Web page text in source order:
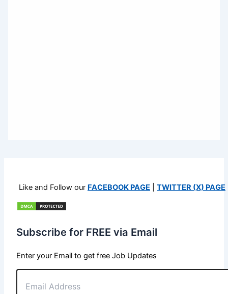
Like and Follow our FACEBOOK PAGE TWITTER (X) PAGE
Subscribe for FREE via Email
Enter your Email to get free Job Updates
Email
Address